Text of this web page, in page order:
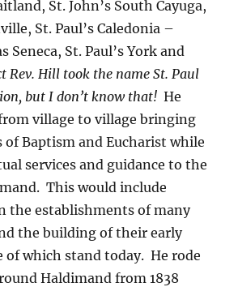
St. John’s South Cayuga,
St. Paul’s Caledonia –
Seneca, St. Paul’s York and
Rev. Hill took the name St. Paul
but I don’t know that! He
village to village bringing
of Baptism and Eucharist while
services and guidance to the
This would include
the establishments of many
the building of their early
of which stand today. He rode
Haldimand from 1838